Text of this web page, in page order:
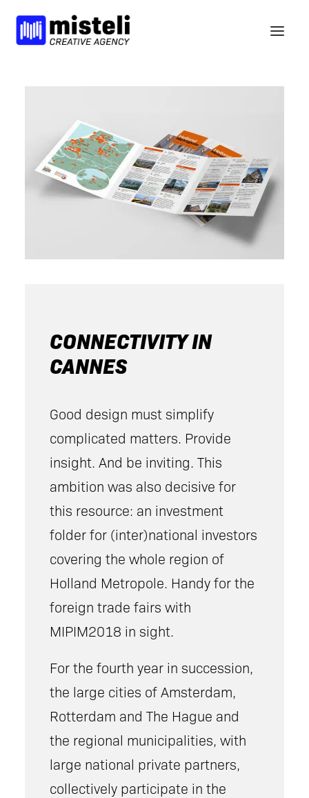
NEWS
BCORP
en
CONNECTIVITY IN
CANNES
Good design must simplify
complicated matters. Provide
insight. And be inviting. This
ambition was also decisive for
this resource: an investment
folder for (inter)national investors
covering the whole region of
Holland Metropole. Handy for the
foreign trade fairs with
MIPIM2018 in sight.
For the fourth year in succession,
the large cities of Amsterdam,
Rotterdam and The Hague and
the regional municipalities, with
large national private partners,
collectively participate in the